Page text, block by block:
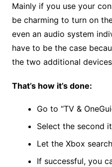
Mainly if you use your
be charming to turn on
even an audio system
have to be the case
the two additional
That’s how it’s done:
Go to “TV &
Select the second
Let the Xbox
If successful, you